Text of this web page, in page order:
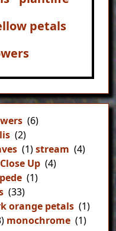
petals
(6)
(2)
(1)stream (4)
Up (4)
(1)
(33)
orange petals (1)
monochrome (1)